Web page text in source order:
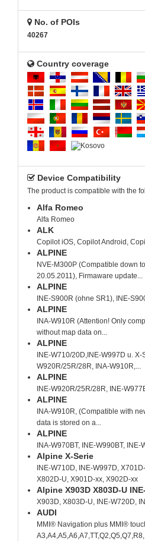
No. of POIs
40267
Country coverage
Device Compatibility
The product is compatible with the
Alfa Romeo
Alfa Romeo
ALK
Copilot iOS, Copilot Android,
ALPINE
NVE-M300P (Compatible down
20.05.2011), Firmaware update...
ALPINE
INE-S900R (ohne SR1), INE-
ALPINE
INA-W910R (Attention! Only
without map data on...
ALPINE
INE-W710/20D,INE-W997D u.
W920R/25R/28R, INA-W910R,...
ALPINE
INE-W920R/25R/28R, INE-
ALPINE
INA-W910R, (Compatible with
data is stored on a...
ALPINE
INA-W970BT, INE-W990BT, INE-
Alpine X-Serie
INE-W710D, INE-W997D,
X802D-U, X901D-xx, X902D-xx
Alpine X903D X803D-U
X903D, X803D-U, INE-W720D,
AUDI
MMI® Navigation plus MMI®
A3,A4,A5,A6,A7,TT,Q2,Q5,Q7,R8,